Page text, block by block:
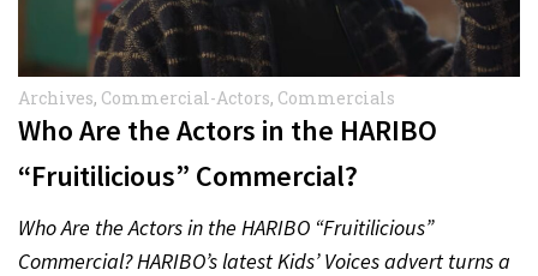
Archives, Commercial-Actors, Commercials
Who Are the Actors in the HARIBO
“Fruitilicious” Commercial?
Who Are the Actors in the HARIBO “Fruitilicious”
Commercial? HARIBO’s latest Kids’ Voices advert turns a